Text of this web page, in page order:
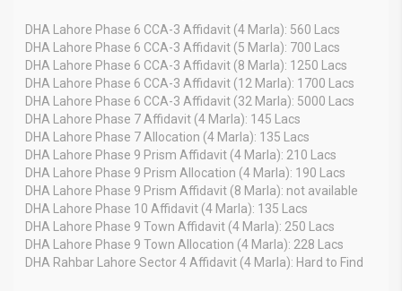
DHA Lahore Phase 6 CCA-3 Affidavit (4 Marla): 560 Lacs
DHA Lahore Phase 6 CCA-3 Affidavit (5 Marla): 700 Lacs
DHA Lahore Phase 6 CCA-3 Affidavit (8 Marla): 1250 Lacs
DHA Lahore Phase 6 CCA-3 Affidavit (12 Marla): 1700 Lacs
DHA Lahore Phase 6 CCA-3 Affidavit (32 Marla): 5000 Lacs
DHA Lahore Phase 7 Affidavit (4 Marla): 145 Lacs
DHA Lahore Phase 7 Allocation (4 Marla): 135 Lacs
DHA Lahore Phase 9 Prism Affidavit (4 Marla): 210 Lacs
DHA Lahore Phase 9 Prism Allocation (4 Marla): 190 Lacs
DHA Lahore Phase 9 Prism Affidavit (8 Marla): not available
DHA Lahore Phase 10 Affidavit (4 Marla): 135 Lacs
DHA Lahore Phase 9 Town Affidavit (4 Marla): 250 Lacs
DHA Lahore Phase 9 Town Allocation (4 Marla): 228 Lacs
DHA Rahbar Lahore Sector 4 Affidavit (4 Marla): Hard to Find